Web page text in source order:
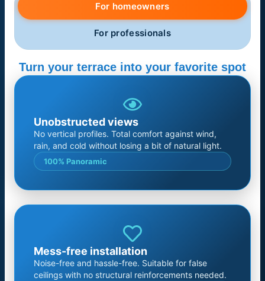
For homeowners
For professionals
Turn your terrace into your favorite spot
Unobstructed views
No vertical profiles. Total comfort against wind,
rain, and cold without losing a bit of natural light.
100% Panoramic
Mess-free installation
Noise-free and hassle-free. Suitable for false
ceilings with no structural reinforcements needed.